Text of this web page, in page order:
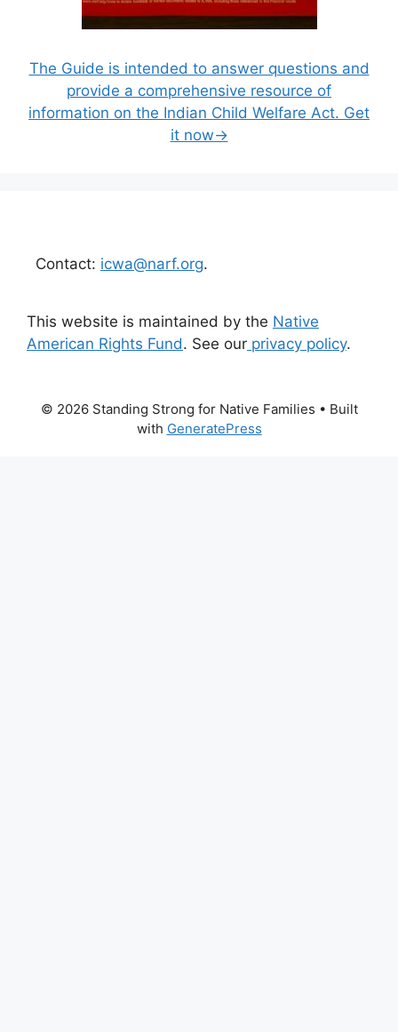
The Guide is intended to answer questions and
provide a comprehensive resource of
information on the Indian Child Welfare Act. Get
it now→
Contact: icwa@narf.org.
This website is maintained by the Native
American Rights Fund. See our privacy policy.
© 2026 Standing Strong for Native Families • Built
with GeneratePress